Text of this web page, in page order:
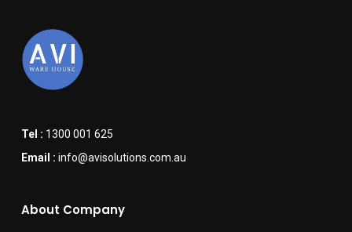
Tel : 1300 001 625
Email : info@avisolutions.com.au
About Company